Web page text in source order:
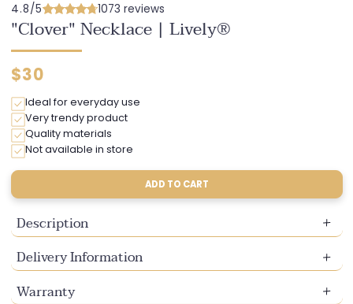
4.8/5 1073 reviews
"Clover" Necklace | Lively®
Regular
$30
Ideal for everyday use
Very trendy product
Quality materials
Not available in store
ADD TO CART
Description
Delivery Information
Warranty